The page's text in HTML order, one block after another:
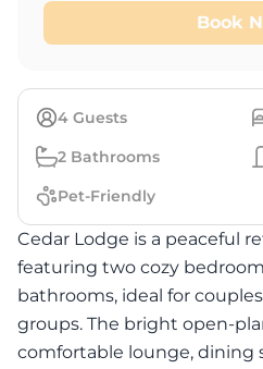
4 Guests
2 Bathrooms
Pet-Friendly
Cedar Lodge is a peaceful
featuring two cozy
bathrooms, ideal for
groups. The bright open-
comfortable lounge, dining
Book